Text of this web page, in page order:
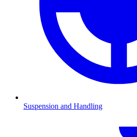
Suspension and Handling